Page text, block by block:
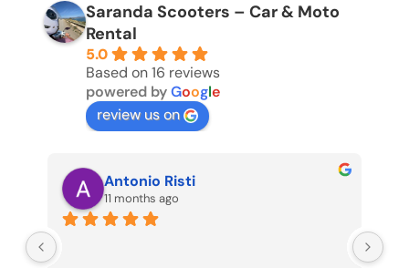
Saranda Scooters – Car & Moto
Rental
5.0
Based on 16 reviews
powered byGoogle
review us on
Antonio Risti
11 months ago